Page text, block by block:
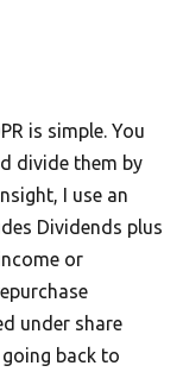
is simple. You
divide them by
I use an
Dividends plus
or
under share
back to